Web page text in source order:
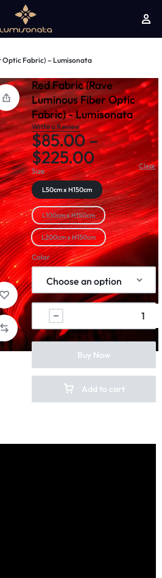
Optic Fabric) – Lumisonata
Red Fabric (Rave
Luminous Fiber Optic
Fabric) - Lumisonata
Write a Review
$85.00–
$225.00
Size
L50cm x H150cm
L100cm x H150cm
L200cm x H150cm
Color
Clear
Add to cart
Buy Now